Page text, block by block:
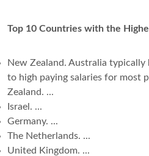
Top 10 Countries with the
New Zealand. Australia typically
to high paying salaries for most
Zealand. ...
Israel. ...
Germany. ...
The Netherlands. ...
United Kingdom. ...